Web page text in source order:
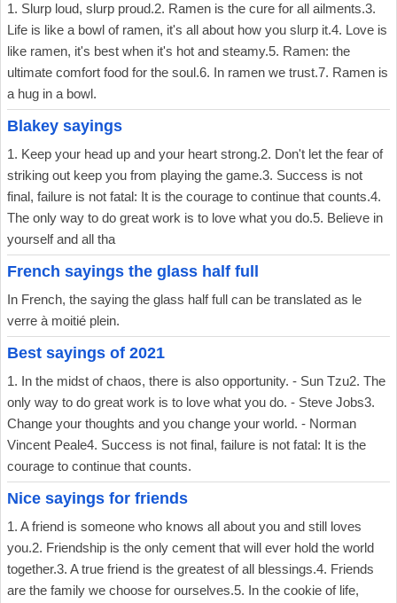
1. Slurp loud, slurp proud.2. Ramen is the cure for all ailments.3.
Life is like a bowl of ramen, it's all about how you slurp it.4. Love is
like ramen, it's best when it's hot and steamy.5. Ramen: the
ultimate comfort food for the soul.6. In ramen we trust.7. Ramen is
a hug in a bowl.
Blakey sayings
1. Keep your head up and your heart strong.2. Don't let the fear of
striking out keep you from playing the game.3. Success is not
final, failure is not fatal: It is the courage to continue that counts.4.
The only way to do great work is to love what you do.5. Believe in
yourself and all tha
French sayings the glass half full
In French, the saying the glass half full can be translated as le
verre à moitié plein.
Best sayings of 2021
1. In the midst of chaos, there is also opportunity. - Sun Tzu2. The
only way to do great work is to love what you do. - Steve Jobs3.
Change your thoughts and you change your world. - Norman
Vincent Peale4. Success is not final, failure is not fatal: It is the
courage to continue that counts.
Nice sayings for friends
1. A friend is someone who knows all about you and still loves
you.2. Friendship is the only cement that will ever hold the world
together.3. A true friend is the greatest of all blessings.4. Friends
are the family we choose for ourselves.5. In the cookie of life,